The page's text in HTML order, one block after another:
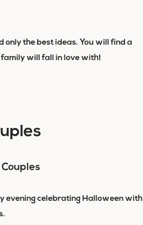
only the best ideas. You will find a
will fall in love with!
evening celebrating Halloween with